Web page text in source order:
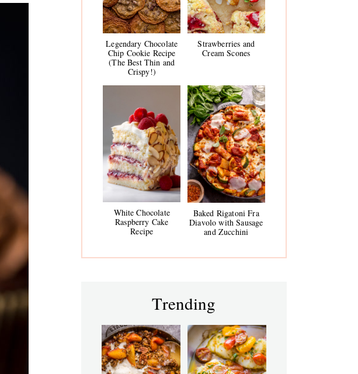
Legendary Chocolate
Chip Cookie Recipe
(The Best Thin and
Crispy!)
Strawberries and
Cream Scones
White Chocolate
Raspberry Cake
Recipe
Baked Rigatoni Fra
Diavolo with Sausage
and Zucchini
Trending